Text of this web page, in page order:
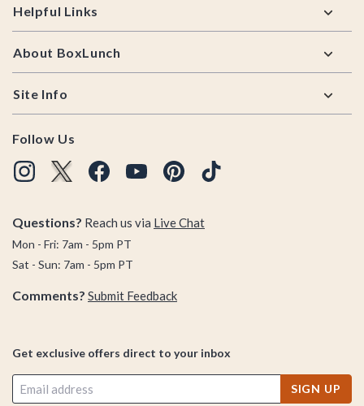
Helpful Links
About BoxLunch
Site Info
Follow Us
Questions? Reach us via Live Chat
Mon - Fri: 7am - 5pm PT
Sat - Sun: 7am - 5pm PT
Comments? Submit Feedback
Get exclusive offers direct to your inbox
SIGN UP